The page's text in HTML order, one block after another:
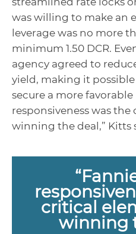
was willing to make an
leverage was no more
minimum 1.50 DCR.
agency agreed to
yield, making it
secure a more favorable
responsiveness was
winning the deal,” Kitts
critical
winning